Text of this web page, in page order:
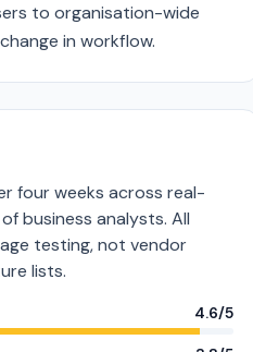
to organisation-wide
in workflow.
four weeks across real-
business analysts. All
testing, not vendor
lists.
4.6/5